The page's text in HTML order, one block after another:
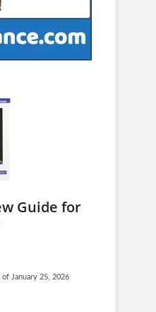
Guide for
of January 25, 2026